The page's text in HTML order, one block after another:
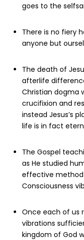
goes to the
There is no fiery
anyone but
The death of
afterlife
Christian dogma
crucifixion and
instead Jesus’s
life is in fact
The Gospel
as He studied
effective method
Consciousness
Once each of us
vibrations
kingdom of God